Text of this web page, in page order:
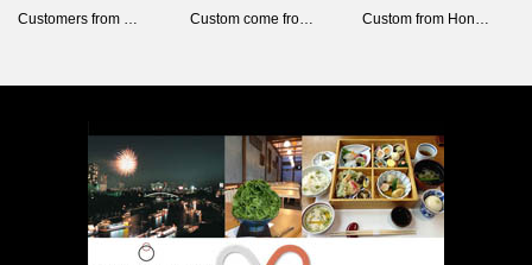
Customers from … Custom come fro… Custom from Hon…